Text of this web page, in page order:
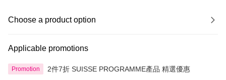
Choose a product option
Applicable promotions
Promotion 2件7折 SUISSE PROGRAMME產品 精選優惠